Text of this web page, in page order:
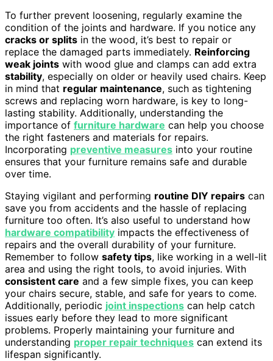
To further prevent loosening, regularly examine the
condition of the joints and hardware. If you notice any
cracks or splits in the wood, it’s best to repair or
replace the damaged parts immediately. Reinforcing
weak joints with wood glue and clamps can add extra
stability, especially on older or heavily used chairs. Keep
in mind that regular maintenance, such as tightening
screws and replacing worn hardware, is key to long-
lasting stability. Additionally, understanding the
importance of furniture hardware can help you choose
the right fasteners and materials for repairs.
Incorporating preventive measures into your routine
ensures that your furniture remains safe and durable
over time.
Staying vigilant and performing routine DIY repairs can
save you from accidents and the hassle of replacing
furniture too often. It’s also useful to understand how
hardware compatibility impacts the effectiveness of
repairs and the overall durability of your furniture.
Remember to follow safety tips, like working in a well-lit
area and using the right tools, to avoid injuries. With
consistent care and a few simple fixes, you can keep
your chairs secure, stable, and safe for years to come.
Additionally, periodic joint inspections can help catch
issues early before they lead to more significant
problems. Properly maintaining your furniture and
understanding proper repair techniques can extend its
lifespan significantly.